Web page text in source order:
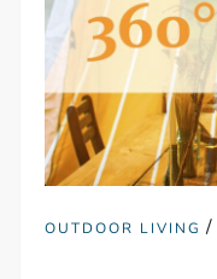
OUTDOOR LIVING /